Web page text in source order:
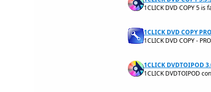
1CLICK DVD COPY 5
1CLICK DVD COPY
1CLICK DVD COPY -
1CLICK DVDTOIPOD
1CLICK DVDTOIPOD